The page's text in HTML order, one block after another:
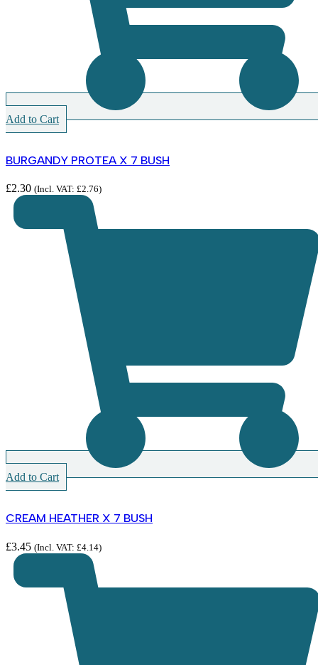
Add to Cart
BURGANDY PROTEA X 7 BUSH
£2.30 (Incl. VAT: £2.76)
Add to Cart
CREAM HEATHER X 7 BUSH
£3.45 (Incl. VAT: £4.14)